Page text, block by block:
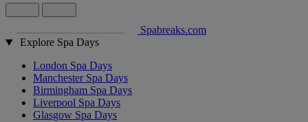
Spabreaks.com
Explore Spa Days
London Spa Days
Manchester Spa Days
Birmingham Spa Days
Liverpool Spa Days
Glasgow Spa Days